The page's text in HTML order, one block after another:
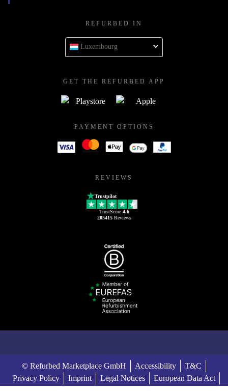
REFURBED IN
Luxembourg
GET THE REFURBED APP
PAYMENT OPTIONS
REVIEWS
Trustpilot
TrustScore 4.6
205415Reviews
© Refurbed Marketplace GmbH Accessibility
T&C
Privacy Policy
Imprint Legal Notices
European Data Act